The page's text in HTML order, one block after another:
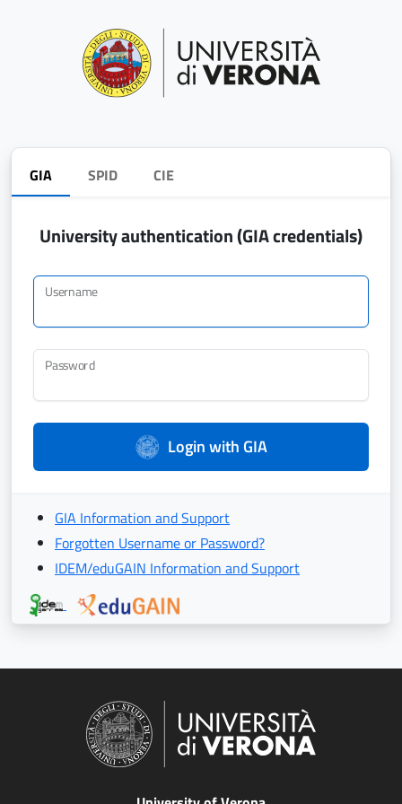
GIA SPID CIE
University authentication (GIA credentials)
Username
Password
Login with GIA
GIA Information and Support
Forgotten Username or Password?
IDEM/eduGAIN Information and Support